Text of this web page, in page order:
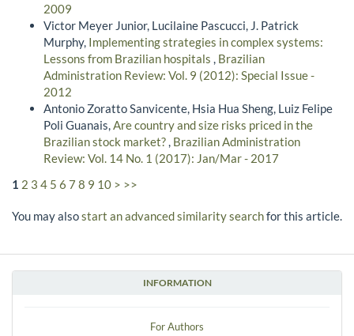
INFORMATION
For Authors
2009
Victor Meyer Junior, Lucilaine Pascucci, J. Patrick
Murphy, Implementing strategies in complex systems:
Lessons from Brazilian hospitals
Brazilian
Administration Review: Vol. 9 (2012): Special Issue -
2012
Antonio Zoratto Sanvicente, Hsia Hua Sheng, Luiz Felipe
Poli Guanais, Are country and size risks priced in the
Brazilian stock market? Brazilian Administration
Review: Vol. 14 No. 1 (2017): Jan/Mar - 2017
1 2 3 4 5 6 7 8 9 10 > >>
You may alsostart an advanced similarity searchfor this article.